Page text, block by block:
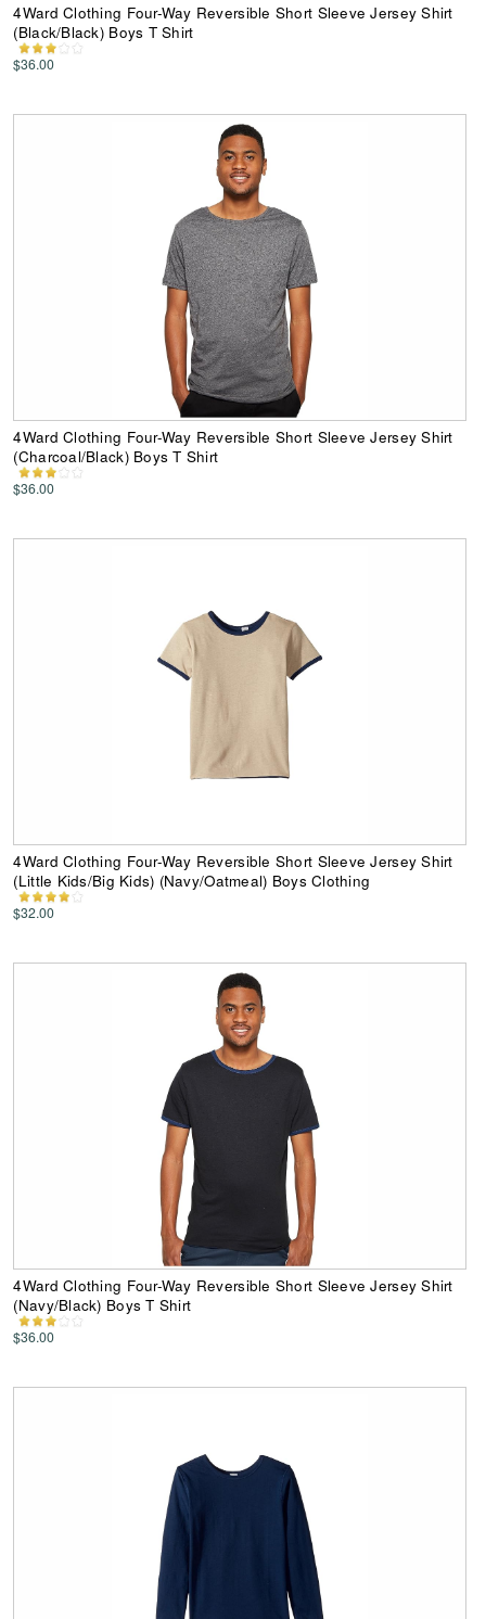
4Ward Clothing Four-Way Reversible Short Sleeve Jersey Shirt
(Black/Black) Boys T Shirt
$36.00
4Ward Clothing Four-Way Reversible Short Sleeve Jersey Shirt
(Charcoal/Black) Boys T Shirt
$36.00
4Ward Clothing Four-Way Reversible Short Sleeve Jersey Shirt
(Little Kids/Big Kids) (Navy/Oatmeal) Boys Clothing
$32.00
4Ward Clothing Four-Way Reversible Short Sleeve Jersey Shirt
(Navy/Black) Boys T Shirt
$36.00